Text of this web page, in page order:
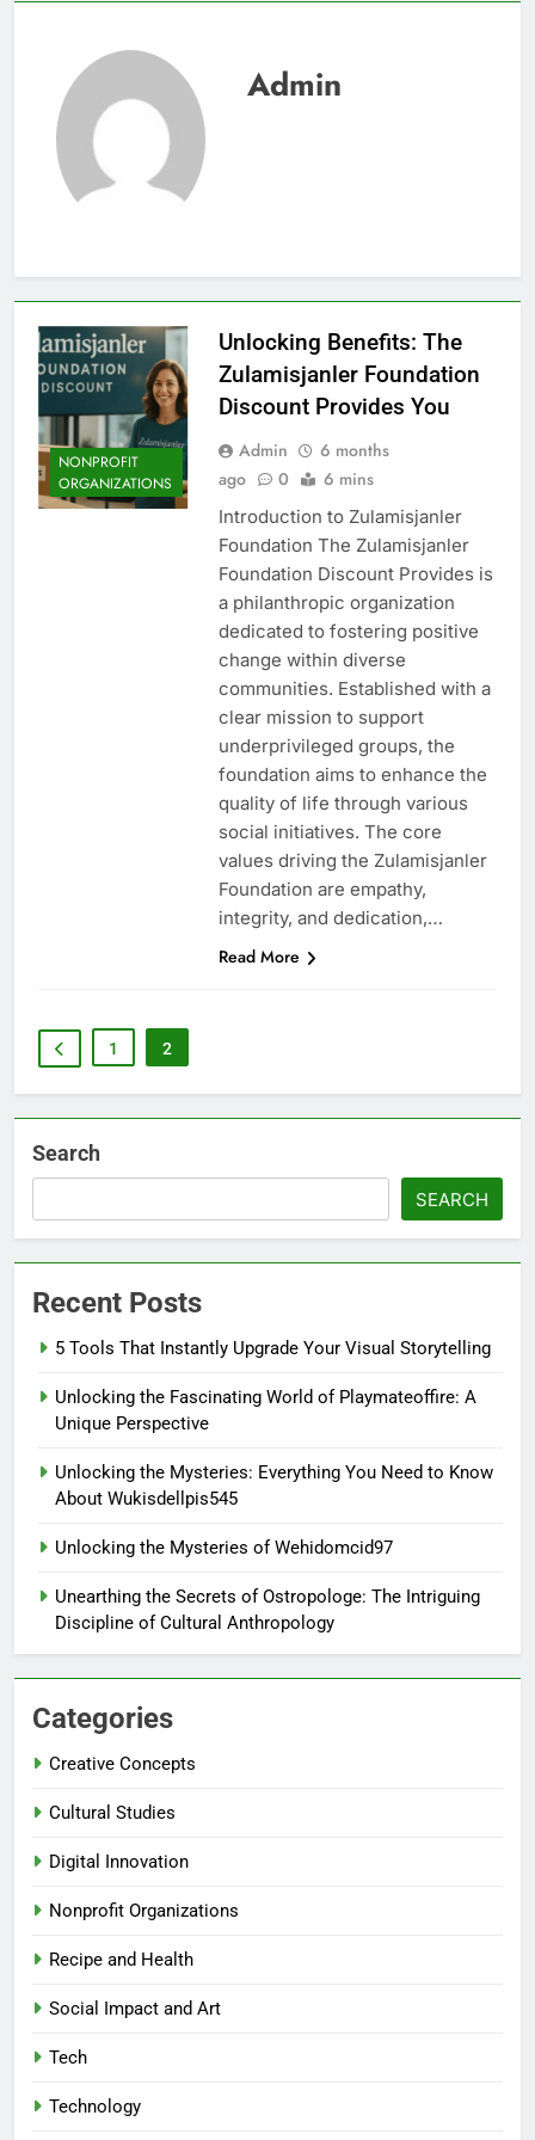
Admin
NONPROFIT
ORGANIZATIONS
Unlocking Benefits: The
Zulamisjanler Foundation
Discount Provides You
Admin
6 months
ago
0 6 mins
Introduction to Zulamisjanler
Foundation The Zulamisjanler
Foundation Discount Provides is
a philanthropic organization
dedicated to fostering positive
change within diverse
communities. Established with a
clear mission to support
underprivileged groups, the
foundation aims to enhance the
quality of life through various
social initiatives. The core
values driving the Zulamisjanler
Foundation are empathy,
integrity, and dedication,…
Read More
1 2
Search
SEARCH
Recent Posts
5 Tools That Instantly Upgrade Your Visual Storytelling
Unlocking the Fascinating World of Playmateoffire: A
Unique Perspective
Unlocking the Mysteries: Everything You Need to Know
About Wukisdellpis545
Unlocking the Mysteries of Wehidomcid97
Unearthing the Secrets of Ostropologe: The Intriguing
Discipline of Cultural Anthropology
Categories
Creative Concepts
Cultural Studies
Digital Innovation
Nonprofit Organizations
Recipe and Health
Social Impact and Art
Tech
Technology